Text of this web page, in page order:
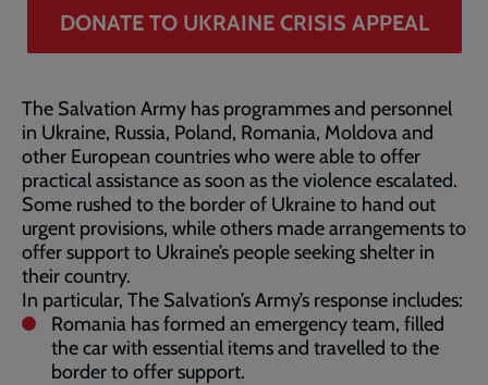
DONATE TO UKRAINE CRISIS APPEAL
The Salvation Army has programmes and personnel
in Ukraine, Russia, Poland, Romania, Moldova and
other European countries who were able to offer
practical assistance as soon as the violence escalated.
Some rushed to the border of Ukraine to hand out
urgent provisions, while others made arrangements to
offer support to Ukraine’s people seeking shelter in
their country.
In particular, The Salvation’s Army’s response includes:
Romania has formed an emergency team, filled
the car with essential items and travelled to the
border to offer support.